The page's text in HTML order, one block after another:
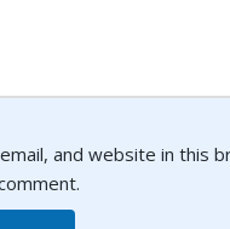
and website in this